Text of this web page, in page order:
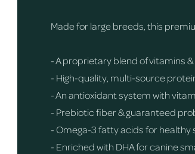
Made for large breeds, this
- A proprietary blend of vitamins
- High-quality, multi-source
- An antioxidant system with
- Prebiotic fiber & guaranteed
- Omega-3 fatty acids for healthy
- Enriched with DHA for canine